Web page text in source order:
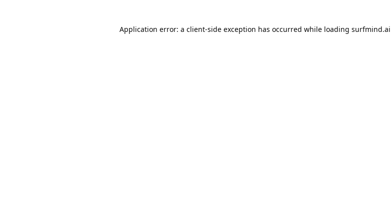
Application error: a client-side exception has occurred while loading surfmind.ai